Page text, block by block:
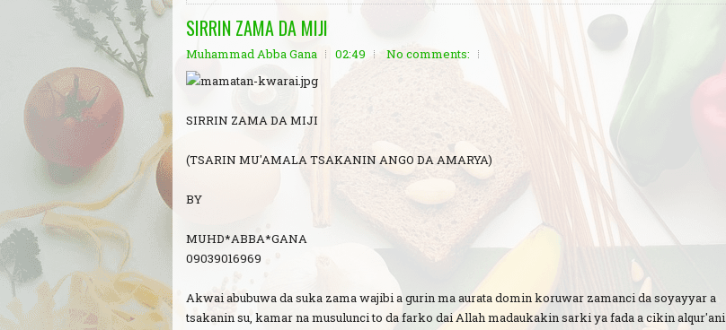
SIRRIN ZAMA DA MIJI
Muhammad Abba Gana 02:49 No comments:
SIRRIN ZAMA DA MIJI
(TSARIN MU'AMALA TSAKANIN ANGO DA AMARYA)
BY
MUHD*ABBA*GANA
09039016969
Akwai abubuwa da suka zama wajibi a gurin ma aurata domin koruwar zamanci da soyayyar a
tsakanin su, kamar na musulunci to da farko dai Allah madaukakin sarki ya fada a cikin alqur'ani